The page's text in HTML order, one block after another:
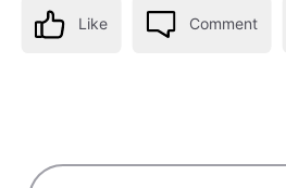
Like Comment